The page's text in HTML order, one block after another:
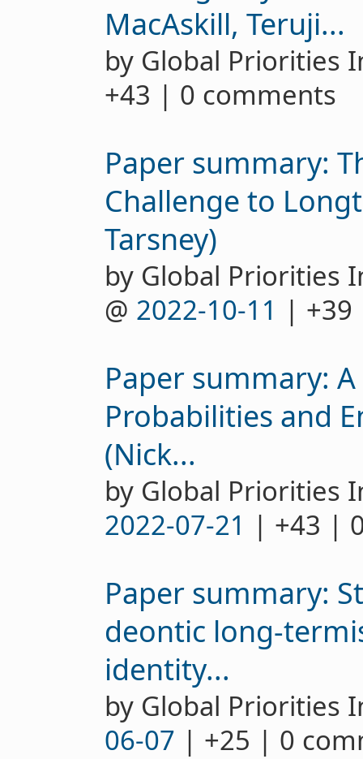
MacAskill, Teruji...
by Global Priorities
+43 | 0 comments
Paper summary:
Challenge to
Tarsney)
by Global Priorities
@ 2022-10-11 |
Paper summary:
Probabilities and
(Nick...
by Global Priorities
2022-07-21 | +43 |
Paper summary:
deontic long-
identity...
by Global Priorities
06-07 | +25 | 0